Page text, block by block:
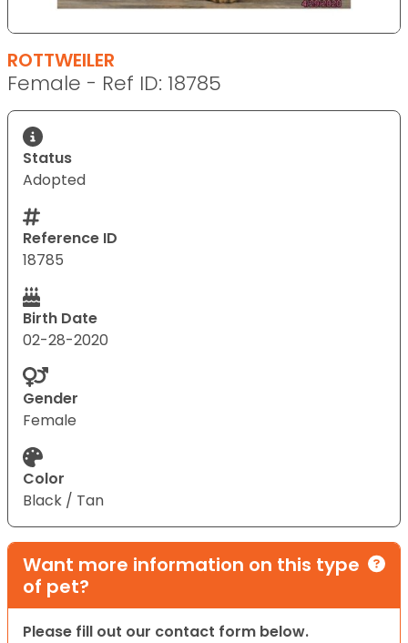
ROTTWEILER
Female - Ref ID: 18785
Status
Adopted
Reference ID
18785
Birth Date
02-28-2020
Gender
Female
Color
Black / Tan
Want more information on this type
of pet?
Please fill out our contact form below.